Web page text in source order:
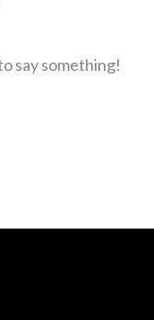
say something!